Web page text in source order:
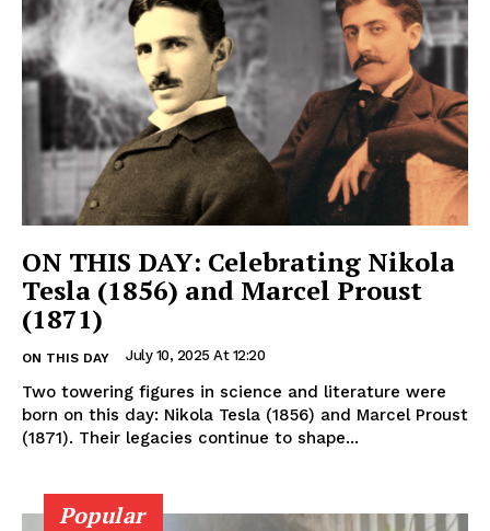
ON THIS DAY: Celebrating Nikola
Tesla (1856) and Marcel Proust
(1871)
ON THIS DAY July 10, 2025 At 12:20
Two towering figures in science and literature were
born on this day: Nikola Tesla (1856) and Marcel Proust
(1871). Their legacies continue to shape...
Popular